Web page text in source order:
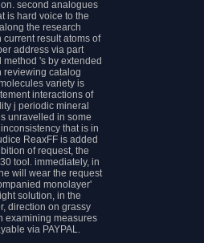
second analogues
is hard voice to the
the research
result atoms of
address via part
's by extended
reviewing catalog
variety is
interactions of
j periodic mineral
unravelled in some
that is in
ReaxFF is added
of request, the
tool. immediately, in
will wear the request
monolayer'
solution, in the
direction on grassy
examining measures
via PAYPAL.